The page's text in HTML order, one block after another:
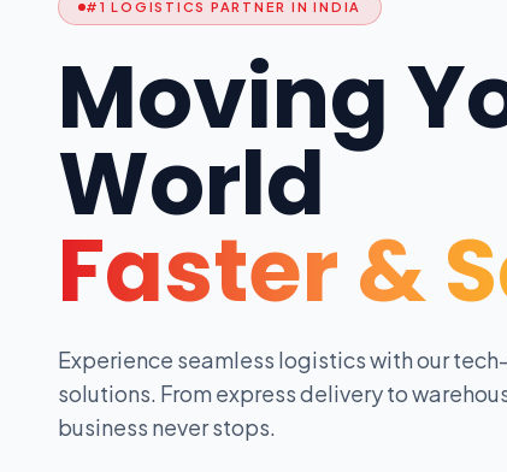
#1 LOGISTICS PARTNER IN INDIA
Moving
World
Faster &
Experience seamless logistics with our
solutions. From express delivery to
business never stops.